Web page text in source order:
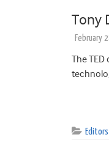
Tony
February
The